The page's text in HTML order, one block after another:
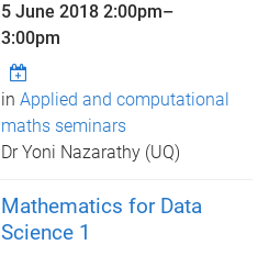
5 June 20182:00pm–
3:00pm
inApplied and computational
maths seminars
Dr Yoni Nazarathy (UQ)
Mathematics for Data
Science 1